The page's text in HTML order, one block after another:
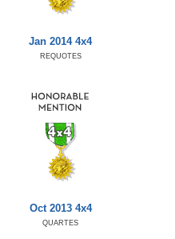
Jan 2014 4x4
REQUOTES
Oct 2013 4x4
QUARTES